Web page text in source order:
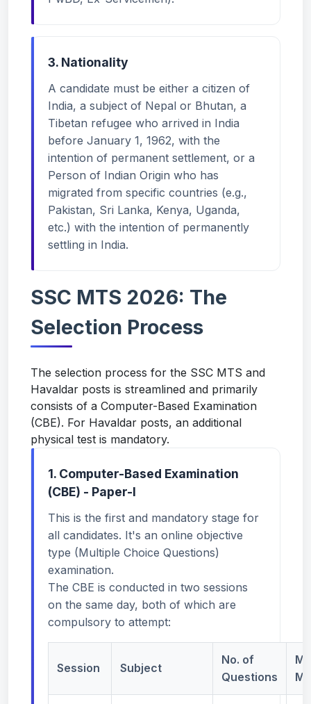
3. Nationality
A candidate must be either a citizen of
India, a subject of Nepal or Bhutan, a
Tibetan refugee who arrived in India
before January 1, 1962, with the
intention of permanent settlement, or a
Person of Indian Origin who has
migrated from specific countries (e.g.,
Pakistan, Sri Lanka, Kenya, Uganda,
etc.) with the intention of permanently
settling in India.
SSC MTS 2026: The
Selection Process
The selection process for the SSC MTS and
Havaldar posts is streamlined and primarily
consists of a Computer-Based Examination
(CBE). For Havaldar posts, an additional
physical test is mandatory.
1. Computer-Based Examination
(CBE) - Paper-I
This is the first and mandatory stage for
all candidates. It's an online objective
type (Multiple Choice Questions)
examination.
The CBE is conducted in two sessions
on the same day, both of which are
compulsory to attempt:
Session Subject
No. of
Questions